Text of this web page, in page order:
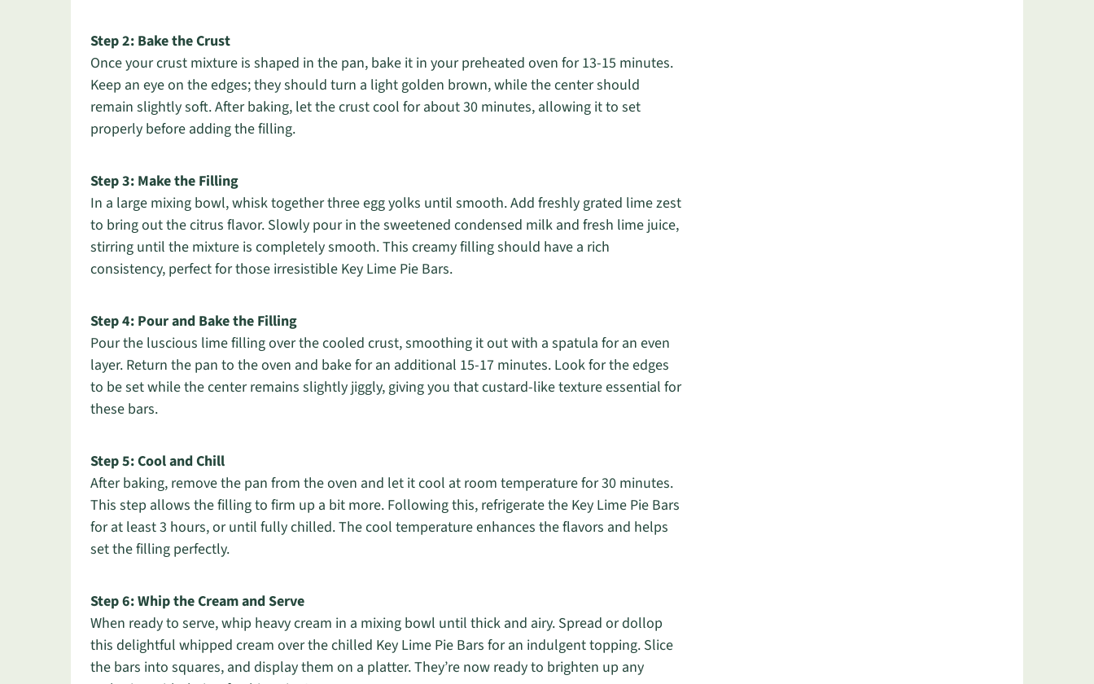
Step 2: Bake the Crust
Once your crust mixture is shaped in the pan, bake it in your preheated oven for 13-15 minutes.
Keep an eye on the edges; they should turn a light golden brown, while the center should
remain slightly soft. After baking, let the crust cool for about 30 minutes, allowing it to set
properly before adding the filling.
Step 3: Make the Filling
In a large mixing bowl, whisk together three egg yolks until smooth. Add freshly grated lime zest
to bring out the citrus flavor. Slowly pour in the sweetened condensed milk and fresh lime juice,
stirring until the mixture is completely smooth. This creamy filling should have a rich
consistency, perfect for those irresistible Key Lime Pie Bars.
Step 4: Pour and Bake the Filling
Pour the luscious lime filling over the cooled crust, smoothing it out with a spatula for an even
layer. Return the pan to the oven and bake for an additional 15-17 minutes. Look for the edges
to be set while the center remains slightly jiggly, giving you that custard-like texture essential for
these bars.
Step 5: Cool and Chill
After baking, remove the pan from the oven and let it cool at room temperature for 30 minutes.
This step allows the filling to firm up a bit more. Following this, refrigerate the Key Lime Pie Bars
for at least 3 hours, or until fully chilled. The cool temperature enhances the flavors and helps
set the filling perfectly.
Step 6: Whip the Cream and Serve
When ready to serve, whip heavy cream in a mixing bowl until thick and airy. Spread or dollop
this delightful whipped cream over the chilled Key Lime Pie Bars for an indulgent topping. Slice
the bars into squares, and display them on a platter. They’re now ready to brighten up any